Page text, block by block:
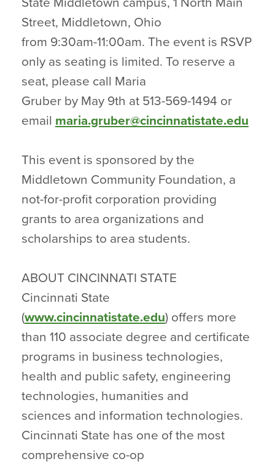
Street, Middletown, Ohio
from 9:30am-11:00am. The event is RSVP
only as seating is limited. To reserve a
seat, please call Maria
Gruber by May 9th at 513-569-1494 or
email maria.gruber@cincinnatistate.edu
This event is sponsored by the
Middletown Community Foundation, a
not-for-profit corporation providing
grants to area organizations and
scholarships to area students.
ABOUT CINCINNATI STATE
Cincinnati State
(www.cincinnatistate.edu) offers more
than 110 associate degree and certificate
programs in business technologies,
health and public safety, engineering
technologies, humanities and
sciences and information technologies.
Cincinnati State has one of the most
comprehensive co-op